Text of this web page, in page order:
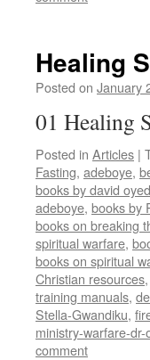
Healing
Posted on January
01 Healing
Posted in Articles |
Fasting, adeboye,
books by david
adeboye, books by
books on breaking
spiritual warfare,
books on spiritual
Christian resources,
training manuals,
Stella-Gwandiku,
ministry-warfare-
comment